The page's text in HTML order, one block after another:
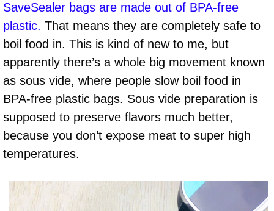
SaveSealer bags are made out of BPA-free
plastic. That means they are completely safe to
boil food in. This is kind of new to me, but
apparently there’s a whole big movement known
as sous vide, where people slow boil food in
BPA-free plastic bags. Sous vide preparation is
supposed to preserve flavors much better,
because you don’t expose meat to super high
temperatures.